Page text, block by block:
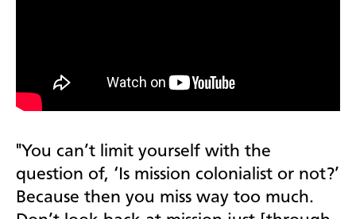
"You can’t limit yourself with the
question of, ‘Is mission colonialist or not?’
Because then you miss way too much.